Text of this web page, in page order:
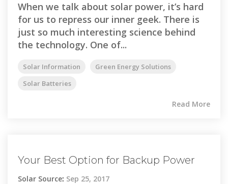
When we talk about solar power, it’s hard
for us to repress our inner geek. There is
just so much interesting science behind
the technology. One of...
Solar Information
Green Energy Solutions
Solar Batteries
Read More
Your Best Option for Backup Power
Solar Source: Sep 25, 2017